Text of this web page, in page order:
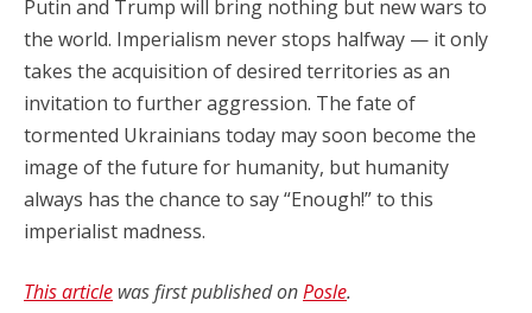
Putin and Trump will bring nothing but new wars to
the world. Imperialism never stops halfway — it only
takes the acquisition of desired territories as an
invitation to further aggression. The fate of
tormented Ukrainians today may soon become the
image of the future for humanity, but humanity
always has the chance to say “Enough!” to this
imperialist madness.
This article was first published onPosle.